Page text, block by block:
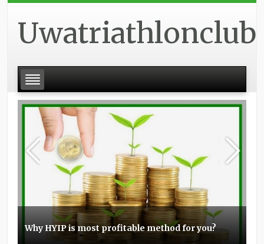
Uwatriathlonclub
Why HYIP is most profitable method for you?
Basic experience with the Elo boosting
Stunt scooters can be a great item for you
Topmost small business PPC management